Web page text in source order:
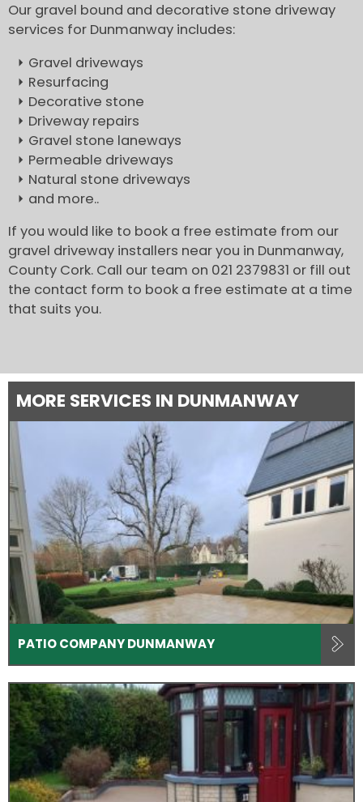
Our gravel bound and decorative stone driveway
services for Dunmanway includes:
Gravel driveways
Resurfacing
Decorative stone
Driveway repairs
Gravel stone laneways
Permeable driveways
Natural stone driveways
and more..
If you would like to book a free estimate from our
gravel driveway installers near you in Dunmanway,
County Cork. Call our team on 021 2379831 or fill out
the contact form to book a free estimate at a time
that suits you.
MORE SERVICES IN DUNMANWAY
PATIO COMPANY DUNMANWAY